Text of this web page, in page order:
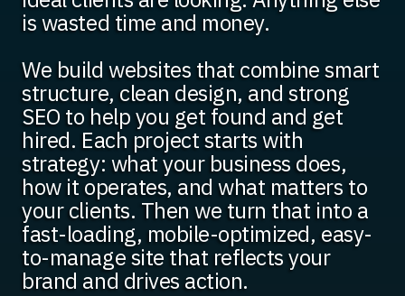
is wasted time and money.
We build websites that combine smart
structure, clean design, and strong
SEO to help you get found and get
hired. Each project starts with
strategy: what your business does,
how it operates, and what matters to
your clients. Then we turn that into a
fast-loading, mobile-optimized, easy-
to-manage site that reflects your
brand and drives action.